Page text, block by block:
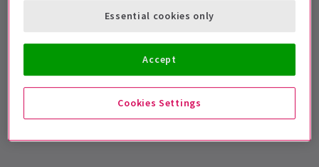
Cookies Settings
Essential cookies only
Accept